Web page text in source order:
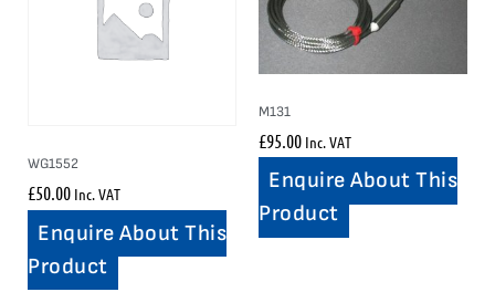
WG1552
£50.00 Inc. VAT
Enquire About This
Product
M131
£95.00 Inc. VAT
Enquire About This
Product